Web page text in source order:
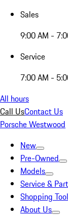
Sales
9:00 AM -
Service
7:00 AM -
All hours
Call UsContact Us
Porsche Westwood
New
Pre-Owned
Models
Service &
Shopping
About Us